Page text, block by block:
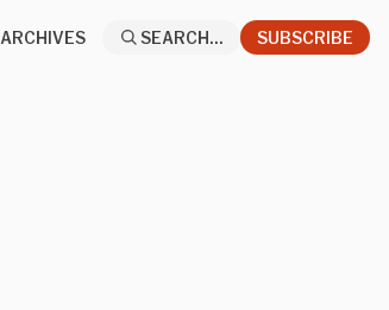
ARCHIVES SEARCH... SUBSCRIBE